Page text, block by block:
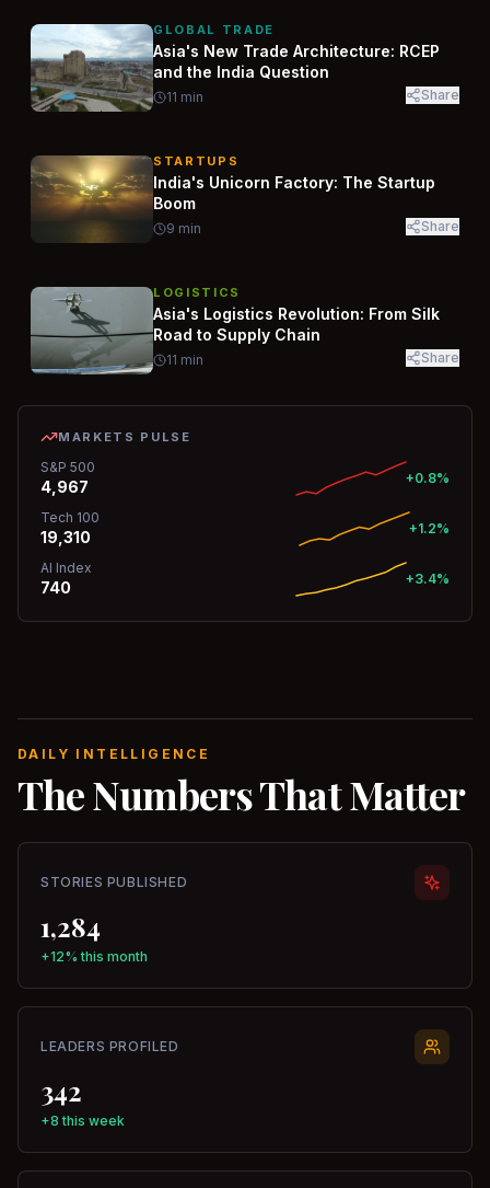
GLOBAL TRADE
Asia's New Trade Architecture: RCEP
and the India Question
11 min Share
STARTUPS
India's Unicorn Factory: The Startup
Boom
9 min Share
LOGISTICS
Asia's Logistics Revolution: From Silk
Road to Supply Chain
11 min Share
MARKETS PULSE
S&P 500
4,967 +0.8%
Tech 100
19,310 +1.2%
AI Index
740 +3.4%
DAILY INTELLIGENCE
The Numbers That Matter
STORIES PUBLISHED
1,284
+12% this month
LEADERS PROFILED
342
+8 this week